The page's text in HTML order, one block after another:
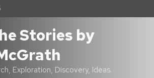
Stories by
Exploration, Discovery, Ideas.